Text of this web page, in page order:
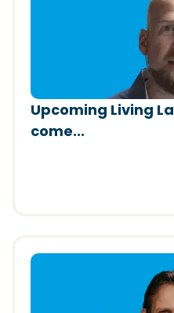
Upcoming Living
come...
(Opens in a new